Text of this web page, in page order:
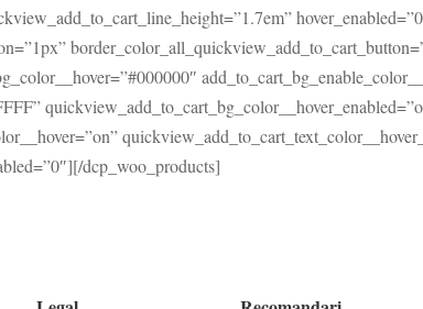
dcp_woo_products]